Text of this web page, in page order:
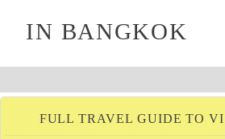
IN BANGKOK
FULL TRAVEL GUIDE TO